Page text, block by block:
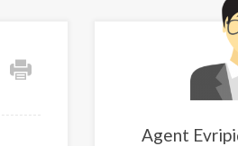
Agent